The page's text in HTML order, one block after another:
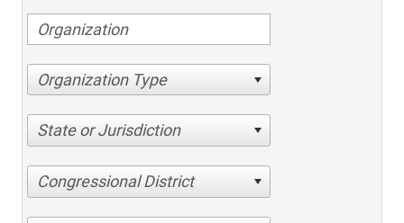
Organization Type
State or Jurisdiction
Congressional District